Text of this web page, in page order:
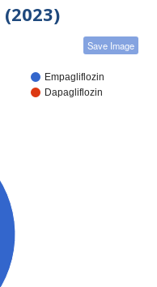
Save Image
Empagliflozin
Dapagliflozin